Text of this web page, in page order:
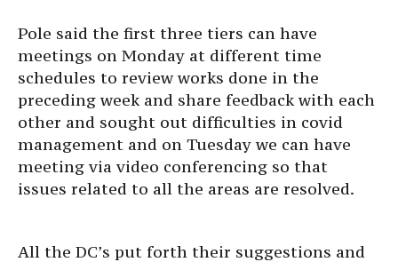
Pole said the first three tiers can have
meetings on Monday at different time
schedules to review works done in the
preceding week and share feedback with each
other and sought out difficulties in covid
management and on Tuesday we can have
meeting via video conferencing so that
issues related to all the areas are resolved.
All the DC’s put forth their suggestions and